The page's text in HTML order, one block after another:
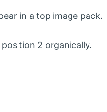
in a top image pack.
2 organically.